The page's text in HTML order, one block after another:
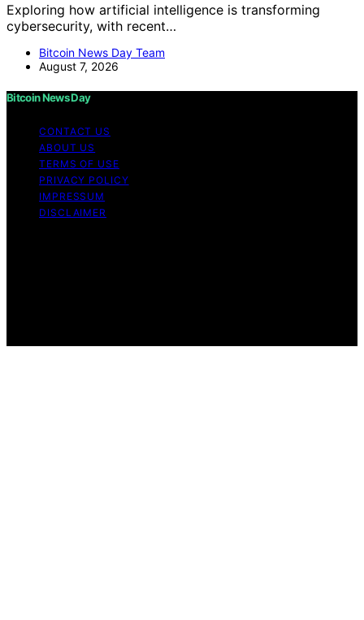
Exploring how artificial intelligence is transforming
cybersecurity, with recent…
Bitcoin News Day Team
August 7, 2026
Bitcoin News Day
CONTACT US
ABOUT US
TERMS OF USE
PRIVACY POLICY
IMPRESSUM
DISCLAIMER